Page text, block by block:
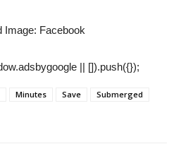
Image: Facebook
|| []).push({});
Minutes Save
Submerged